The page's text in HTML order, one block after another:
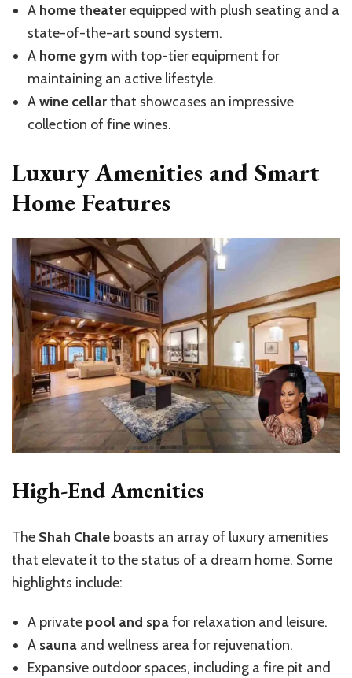
A home theaterequipped with plush seating and a
state-of-the-art sound system.
A home gym with top-tier equipment for
maintaining an active lifestyle.
Awine cellarthat showcases an impressive
collection of fine wines.
Luxury Amenities and Smart
Home Features
High-End Amenities
The Shah Chale boasts an array of luxury amenities
that elevate it to the status of a dream home. Some
highlights include:
A private pool and spafor relaxation and leisure.
A sauna and wellness area for rejuvenation.
Expansive outdoor spaces, including a fire pit and